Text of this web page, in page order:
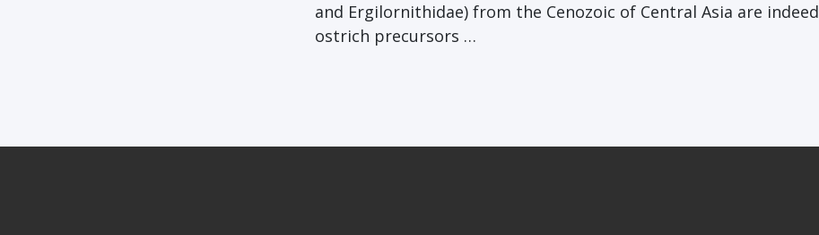
and Ergilornithidae) from the Cenozoic of Central Asia are indeed
ostrich precursors …